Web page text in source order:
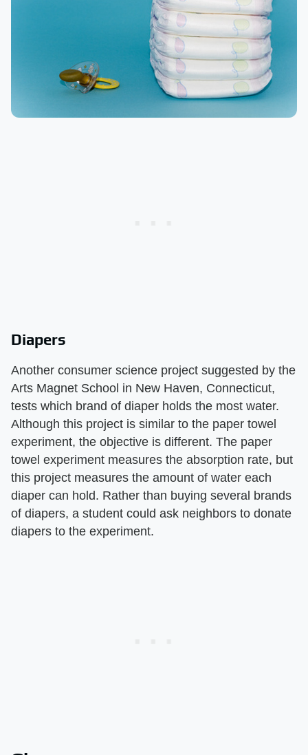
Diapers
Another consumer science project suggested by the
Arts Magnet School in New Haven, Connecticut,
tests which brand of diaper holds the most water.
Although this project is similar to the paper towel
experiment, the objective is different. The paper
towel experiment measures the absorption rate, but
this project measures the amount of water each
diaper can hold. Rather than buying several brands
of diapers, a student could ask neighbors to donate
diapers to the experiment.